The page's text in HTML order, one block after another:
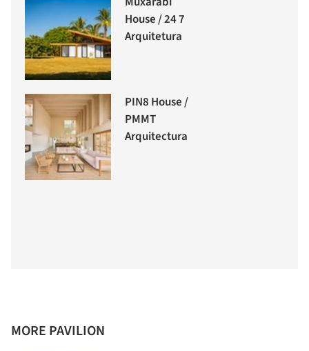
House / 24 7
Arquitetura
PIN8 House /
PMMT
Arquitectura
MORE PAVILION